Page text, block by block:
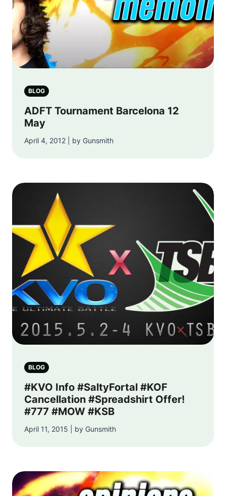
BLOG
ADFT Tournament Barcelona 12
May
April 4, 2012 | by Gunsmith
BLOG
#KVO Info #SaltyFortal #KOF
Cancellation #Spreadshirt Offer!
#777 #MOW #KSB
April 11, 2015 | by Gunsmith